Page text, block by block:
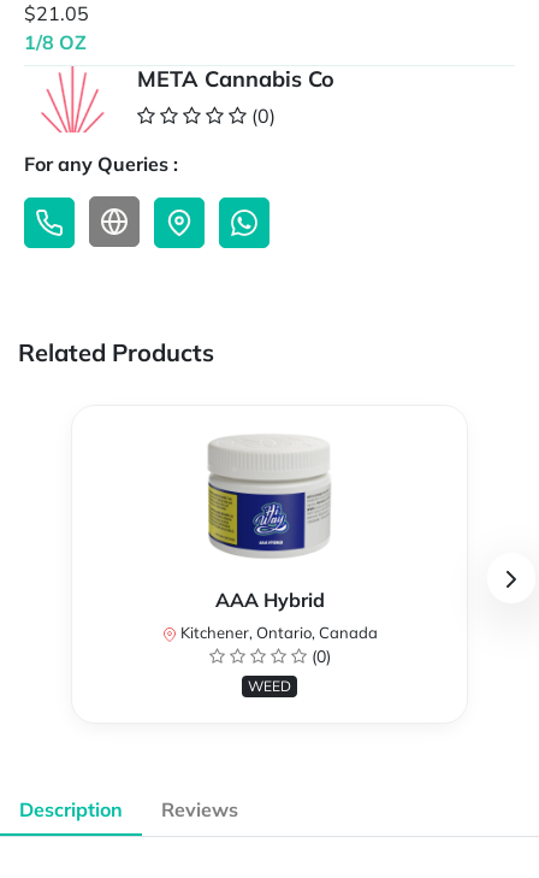
$21.05
1/8 OZ
META Cannabis Co
(0)
For any Queries :
Related Products
AAA Hybrid
Kitchener, Ontario, Canada
(0)
WEED
Description Reviews